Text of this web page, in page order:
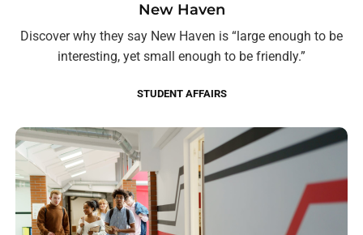
New Haven
Discover why they say New Haven is “large enough to be
interesting, yet small enough to be friendly.”
STUDENT AFFAIRS